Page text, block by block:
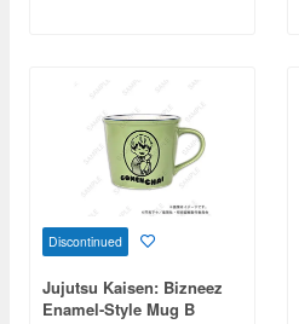
Discontinued
Jujutsu Kaisen: Bizneez
Enamel-Style Mug B